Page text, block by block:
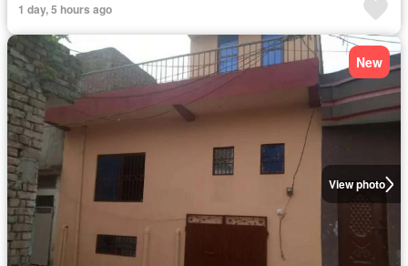
1 day, 5 hours ago
View photo
New